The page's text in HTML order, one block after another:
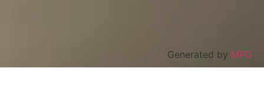
Generated by MPG